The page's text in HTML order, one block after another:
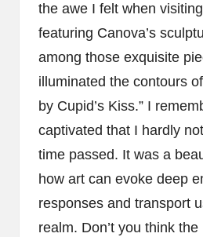
the awe I felt when
featuring Canova’s
among those exquisite
illuminated the contours
by Cupid’s Kiss.” I
captivated that I hardly
time passed. It was a
how art can evoke deep
responses and transport
realm. Don’t you think